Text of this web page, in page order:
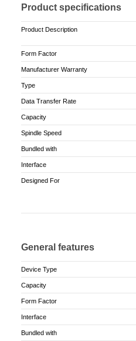
Product specifications
Product Description
Form Factor
Manufacturer Warranty
Type
Data Transfer Rate
Capacity
Spindle Speed
Bundled with
Interface
Designed For
General features
Device Type
Capacity
Form Factor
Interface
Bundled with